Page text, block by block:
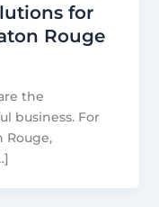
for
Rouge
the
business. For
Rouge,